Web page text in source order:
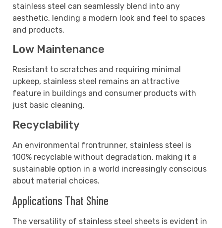
stainless steel can seamlessly blend into any
aesthetic, lending a modern look and feel to spaces
and products.
Low Maintenance
Resistant to scratches and requiring minimal
upkeep, stainless steel remains an attractive
feature in buildings and consumer products with
just basic cleaning.
Recyclability
An environmental frontrunner, stainless steel is
100% recyclable without degradation, making it a
sustainable option in a world increasingly conscious
about material choices.
Applications That Shine
The versatility of stainless steel sheets is evident in